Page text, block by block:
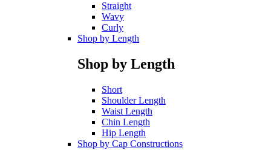
Straight
Wavy
Curly
Shop by Length
Shop by Length
Short
Shoulder Length
Waist Length
Chin Length
Hip Length
Shop by Cap Constructions